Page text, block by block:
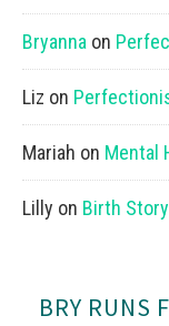
Bryanna on
Liz on
Mariah on Mental
Lilly on Birth
BRY RUNS